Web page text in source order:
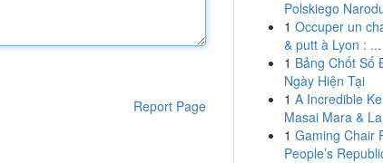
Report Page
Polskiego
1 Occuper un
& putt à Lyon : ...
1 Bảng Chốt Số
Ngày Hiện Tại
1 A Incredible
Masai Mara &
1 Gaming Chair
People’s